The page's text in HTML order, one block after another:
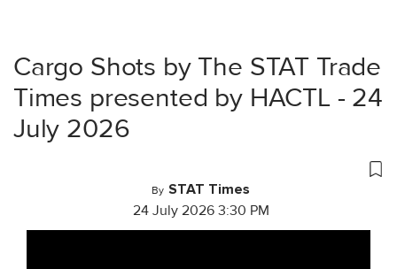
Cargo Shots by The STAT Trade
Times presented by HACTL - 24
July 2026
By STAT Times
24 July 2026 3:30 PM